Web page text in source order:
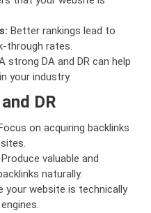
Better rankings lead to
through rates.
strong DA and DR can help
your industry.
DR
on acquiring backlinks
Produce valuable and
naturally.
your website is technically